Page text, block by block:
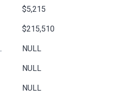
$5,215
$215,510
NULL
NULL
NULL